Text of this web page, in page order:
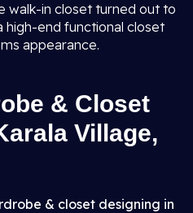
walk-in closet turned out to
high-end functional closet
appearance.
& Closet
Village,
& closet designing in